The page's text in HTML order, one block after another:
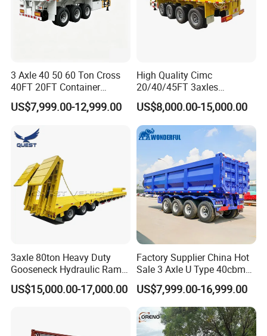
3 Axle 40 50 60 Ton Cross
40FT 20FT Container
Logistics Highbed Platform
Flat Deck Trailer Built for
Freight Transport Solution
US$7,999.00-12,999.00
High Quality Cimc
20/40/45FT 3axles
Container Cargo Shipping
Flatbed Semi Trailer
US$8,000.00-15,000.00
3axle 80ton Heavy Duty
Gooseneck Hydraulic Ramp
Low Loader/Lowbed/
Lowboy Low Bed Trailer
US$15,000.00-17,000.00
Factory Supplier China Hot
Sale 3 Axle U Type 40cbm
Heavy Duty Hydraulic
Cylinder Tipper
Transportation Cargo Used
Caravan Dump Semi Lorry
Cimc Truck Trailer
US$7,999.00-16,999.00